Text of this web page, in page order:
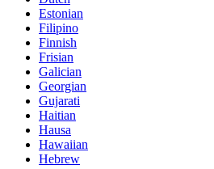
Estonian
Filipino
Finnish
Frisian
Galician
Georgian
Gujarati
Haitian
Hausa
Hawaiian
Hebrew